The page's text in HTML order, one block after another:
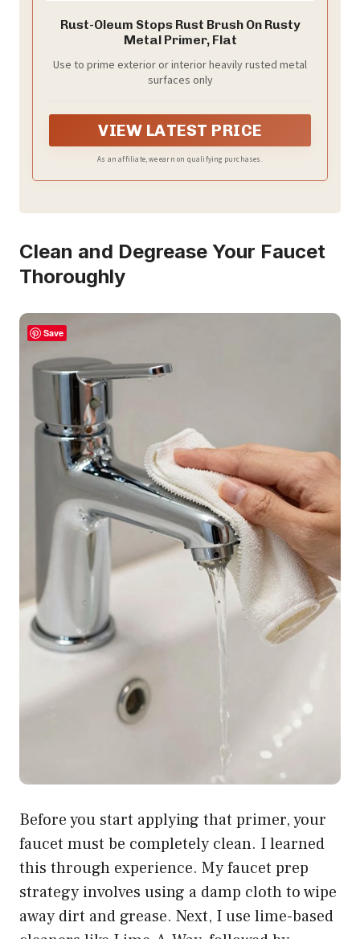
Rust-Oleum Stops Rust Brush On Rusty
Metal Primer, Flat
Use to prime exterior or interior heavily rusted metal
surfaces only
VIEW LATEST PRICE
As an affiliate, we earn on qualifying purchases.
Clean and Degrease Your Faucet
Thoroughly
Before you start applying that primer, your
faucet must be completely clean. I learned
this through experience. My faucet prep
strategy involves using a damp cloth to wipe
away dirt and grease. Next, I use lime-based
Save